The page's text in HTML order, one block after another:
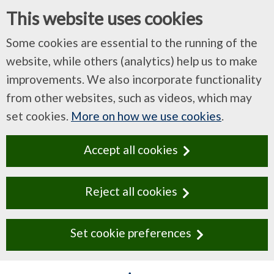
This website uses cookies
Some cookies are essential to the running of the
website, while others (analytics) help us to make
improvements. We also incorporate functionality
from other websites, such as videos, which may
set cookies. More on how we use cookies.
Accept all cookies
Reject all cookies
Set cookie preferences